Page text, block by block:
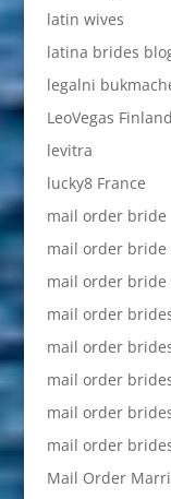
latin wives
latina brides
legalni
LeoVegas Finland
levitra
lucky8 France
mail order bride
mail order bride
mail order bride
mail order
mail order
mail order
mail order
mail order
Mail Order